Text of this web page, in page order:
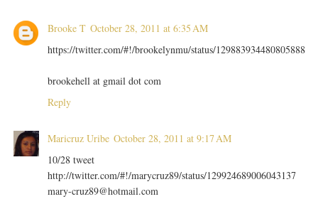
Brooke T October 28, 2011 at 6:35 AM
https://twitter.com/#!/brookelynmu/status/129883934480805888
brookehell at gmail dot com
Reply
Maricruz Uribe October 28, 2011 at 9:17 AM
10/28 tweet
http://twitter.com/#!/marycruz89/status/129924689006043137
mary-cruz89@hotmail.com